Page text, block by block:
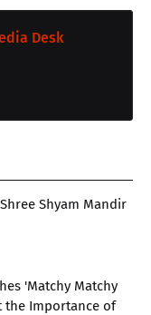
Desk
Shyam Mandir
'Matchy Matchy
the Importance of